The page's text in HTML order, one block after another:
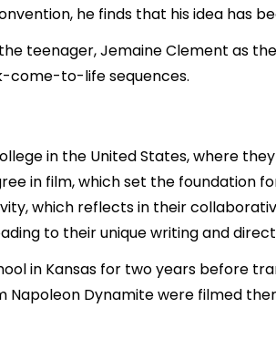
he finds that his idea has
teenager, Jemaine Clement as
come-to-life sequences.
in the United States, where
in film, which set the
which reflects in their
to their unique writing and
in Kansas for two years before
Napoleon Dynamite were filmed